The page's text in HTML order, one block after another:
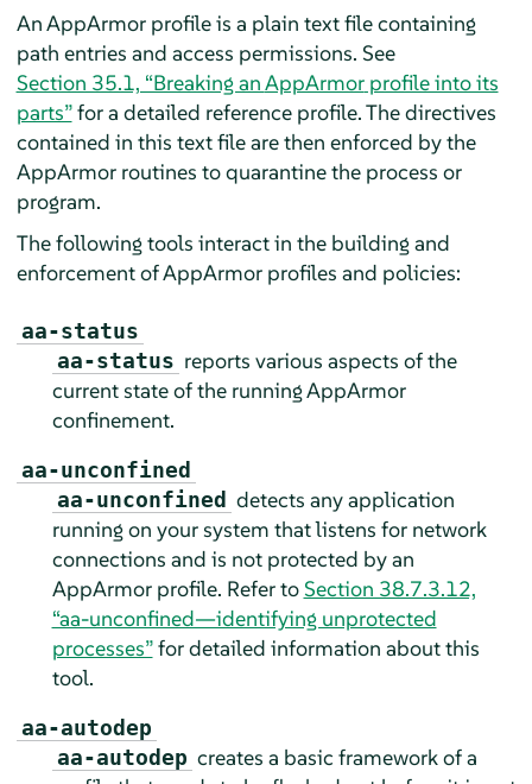
AnAppArmorprofile is a plain text file containing
path entries and access permissions. See
Section 35.1, “Breaking anAppArmorprofile into its
parts”for a detailed reference profile. The directives
contained in this text file are then enforced by the
AppArmorroutines to quarantine the process or
program.
The following tools interact in the building and
enforcement ofAppArmorprofiles and policies:
aa-status
aa-status reports various aspects of the
current state of the runningAppArmor
confinement.
aa-unconfined
aa-unconfined detects any application
running on your system that listens for network
connections and is not protected by an
AppArmorprofile. Refer toSection 38.7.3.12,
“aa-unconfined—identifying unprotected
processes”for detailed information about this
tool.
aa-autodep
aa-autodep creates a basic framework of a